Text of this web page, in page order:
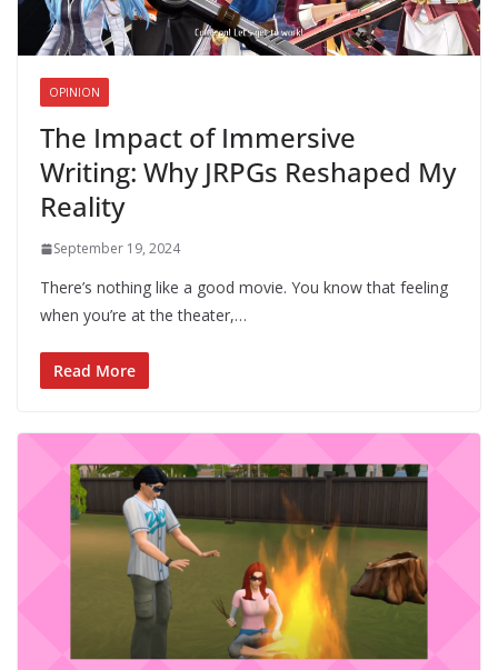
OPINION
The Impact of Immersive
Writing: Why JRPGs Reshaped My
Reality
September 19, 2024
There’s nothing like a good movie. You know that feeling
when you’re at the theater,…
Read More